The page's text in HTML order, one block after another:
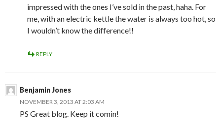
impressed with the ones I’ve sold in the past, haha. For
me, with an electric kettle the water is always too hot, so
I wouldn’t know the difference!!
REPLY
Benjamin Jones
NOVEMBER 3, 2013 AT 2:03 AM
PS Great blog. Keep it comin!